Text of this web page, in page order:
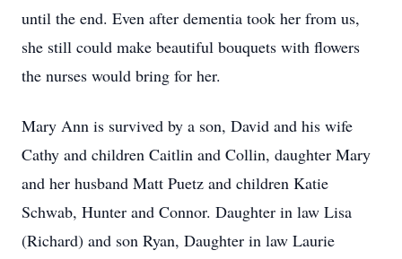
until the end. Even after dementia took her from us,
she still could make beautiful bouquets with flowers
the nurses would bring for her.
Mary Ann is survived by a son, David and his wife
Cathy and children Caitlin and Collin, daughter Mary
and her husband Matt Puetz and children Katie
Schwab, Hunter and Connor. Daughter in law Lisa
(Richard) and son Ryan, Daughter in law Laurie